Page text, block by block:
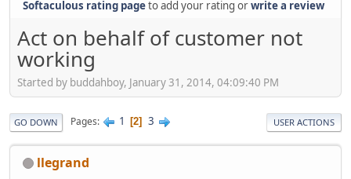
Softaculous rating pageto add your rating orwrite a review
Act on behalf of customer not
working
Started by buddahboy, January 31, 2014, 04:09:40 PM
GO DOWN Pages 1 2 3 USER ACTIONS
llegrand